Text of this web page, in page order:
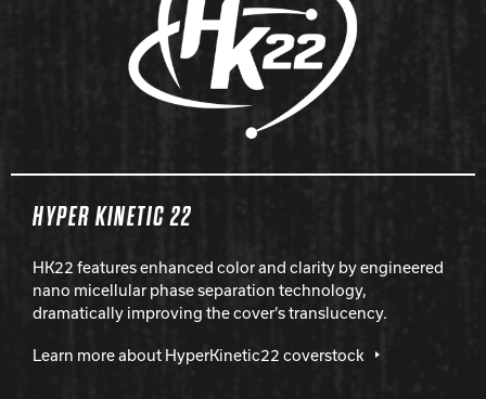
HYPER KINETIC 22
HK22 features enhanced color and clarity by engineered
nano micellular phase separation technology,
dramatically improving the cover’s translucency.
Learn more about HyperKinetic22 coverstock